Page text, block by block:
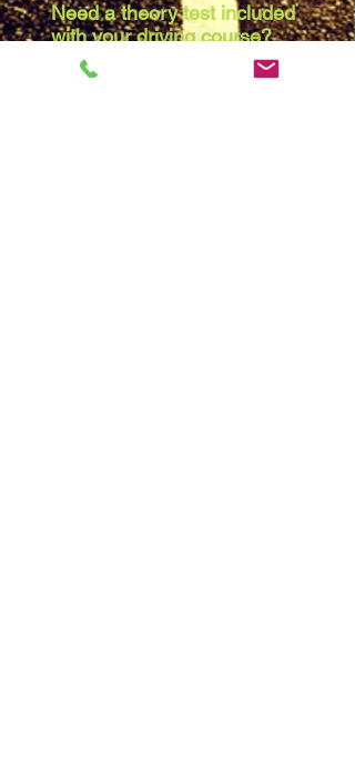
Need a theory test included
with your driving course?
Due to the waiting list at the
theory centres, we are booking